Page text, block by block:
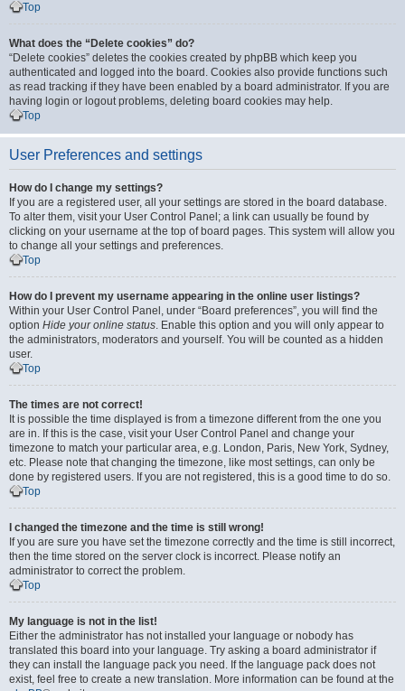
Top
What does the “Delete cookies” do?
“Delete cookies” deletes the cookies created by phpBB which keep you
authenticated and logged into the board. Cookies also provide functions such
as read tracking if they have been enabled by a board administrator. If you are
having login or logout problems, deleting board cookies may help.
Top
User Preferences and settings
How do I change my settings?
If you are a registered user, all your settings are stored in the board database.
To alter them, visit your User Control Panel; a link can usually be found by
clicking on your username at the top of board pages. This system will allow you
to change all your settings and preferences.
Top
How do I prevent my username appearing in the online user listings?
Within your User Control Panel, under “Board preferences”, you will find the
option Hide your online status. Enable this option and you will only appear to
the administrators, moderators and yourself. You will be counted as a hidden
user.
Top
The times are not correct!
It is possible the time displayed is from a timezone different from the one you
are in. If this is the case, visit your User Control Panel and change your
timezone to match your particular area, e.g. London, Paris, New York, Sydney,
etc. Please note that changing the timezone, like most settings, can only be
done by registered users. If you are not registered, this is a good time to do so.
Top
I changed the timezone and the time is still wrong!
If you are sure you have set the timezone correctly and the time is still incorrect,
then the time stored on the server clock is incorrect. Please notify an
administrator to correct the problem.
Top
My language is not in the list!
Either the administrator has not installed your language or nobody has
translated this board into your language. Try asking a board administrator if
they can install the language pack you need. If the language pack does not
exist, feel free to create a new translation. More information can be found at the